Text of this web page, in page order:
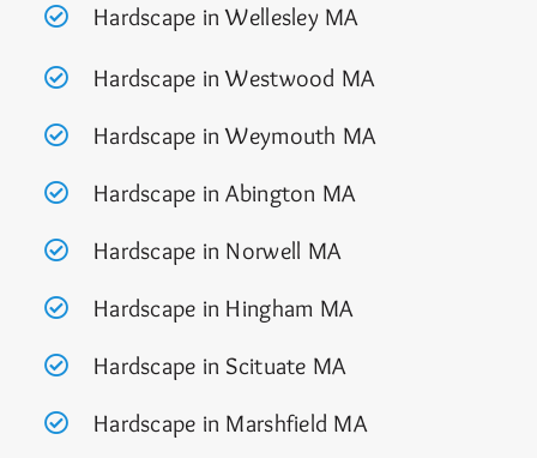
Hardscape in Wellesley MA
Hardscape in Westwood MA
Hardscape in Weymouth MA
Hardscape in Abington MA
Hardscape in Norwell MA
Hardscape in Hingham MA
Hardscape in Scituate MA
Hardscape in Marshfield MA